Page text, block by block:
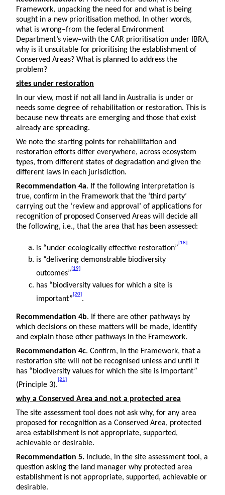
Framework, unpacking the need for and what is being
sought in a new prioritisation method. In other words,
what is wrong–from the federal Environment
Department’s view–with the CAR prioritisation under IBRA,
why is it unsuitable for prioritising the establishment of
Conserved Areas? What is planned to address the
problem?
sites under restoration
In our view, most if not all land in Australia is under or
needs some degree of rehabilitation or restoration. This is
because new threats are emerging and those that exist
already are spreading.
We note the starting points for rehabilitation and
restoration efforts differ everywhere, across ecosystem
types, from different states of degradation and given the
different laws in each jurisdiction.
Recommendation 4a. If the following interpretation is
true, confirm in the Framework that the ‘third party’
carrying out the ‘review and approval’ of applications for
recognition of proposed Conserved Areas will decide all
the following, i.e., that the area that has been assessed:
is “under ecologically effective restoration”
[18]
is “delivering demonstrable biodiversity
outcomes”
[19]
has “biodiversity values for which a site is
important”
[20]
.
Recommendation 4b. If there are other pathways by
which decisions on these matters will be made, identify
and explain those other pathways in the Framework.
Recommendation 4c. Confirm, in the Framework, that a
restoration site will not be recognised unless and until it
has “biodiversity values for which the site is important”
(Principle 3).
[21]
why a Conserved Area and not a protected area
The site assessment tool does not ask why, for any area
proposed for recognition as a Conserved Area, protected
area establishment is not appropriate, supported,
achievable or desirable.
Recommendation 5. Include, in the site assessment tool, a
question asking the land manager why protected area
establishment is not appropriate, supported, achievable or
desirable.